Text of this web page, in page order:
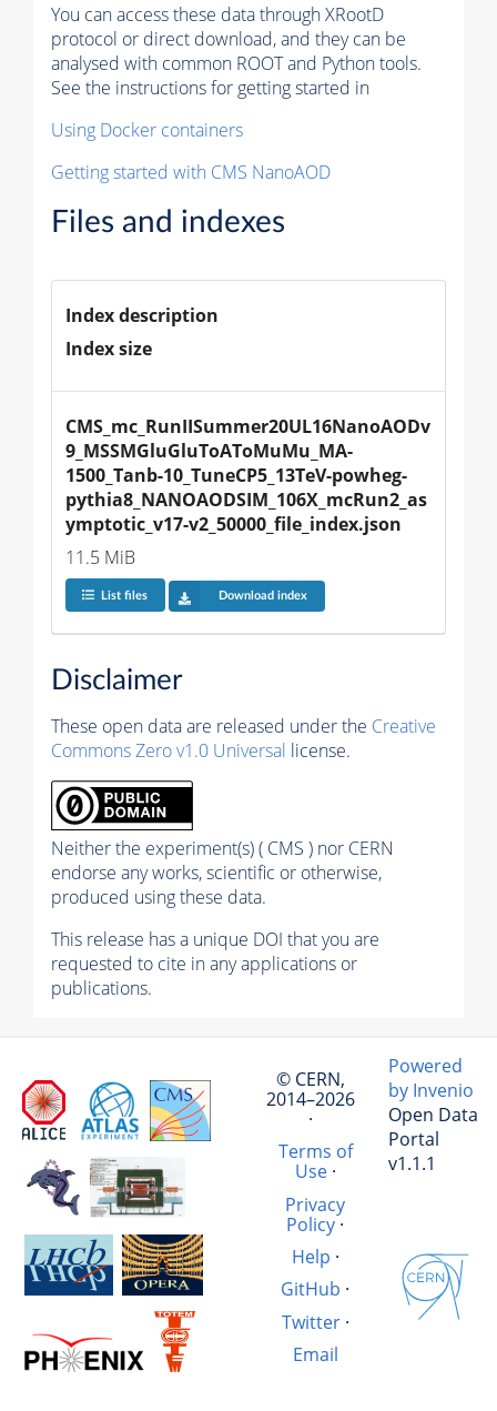
You can access these data through XRootD
protocol or direct download, and they can be
analysed with common ROOT and Python tools.
See the instructions for getting started in
Using Docker containers
Getting started with CMS NanoAOD
Files and indexes
Index description
Index size
CMS_mc_RunIISummer20UL16NanoAODv
9_MSSMGluGluToAToMuMu_MA-
1500_Tanb-10_TuneCP5_13TeV-powheg-
pythia8_NANOAODSIM_106X_mcRun2_as
ymptotic_v17-v2_50000_file_index.json
11.5 MiB
List files Download index
Disclaimer
These open data are released under the Creative
Commons Zero v1.0 Universal license.
Neither the experiment(s) ( CMS ) nor CERN
endorse any works, scientific or otherwise,
produced using these data.
This release has a unique DOI that you are
requested to cite in any applications or
publications.
© CERN,
2014–2026
·
Terms of
Use·
Privacy
Policy·
Help ·
GitHub ·
Twitter·
Email
Powered
by Invenio
Open Data
Portal
v1.1.1